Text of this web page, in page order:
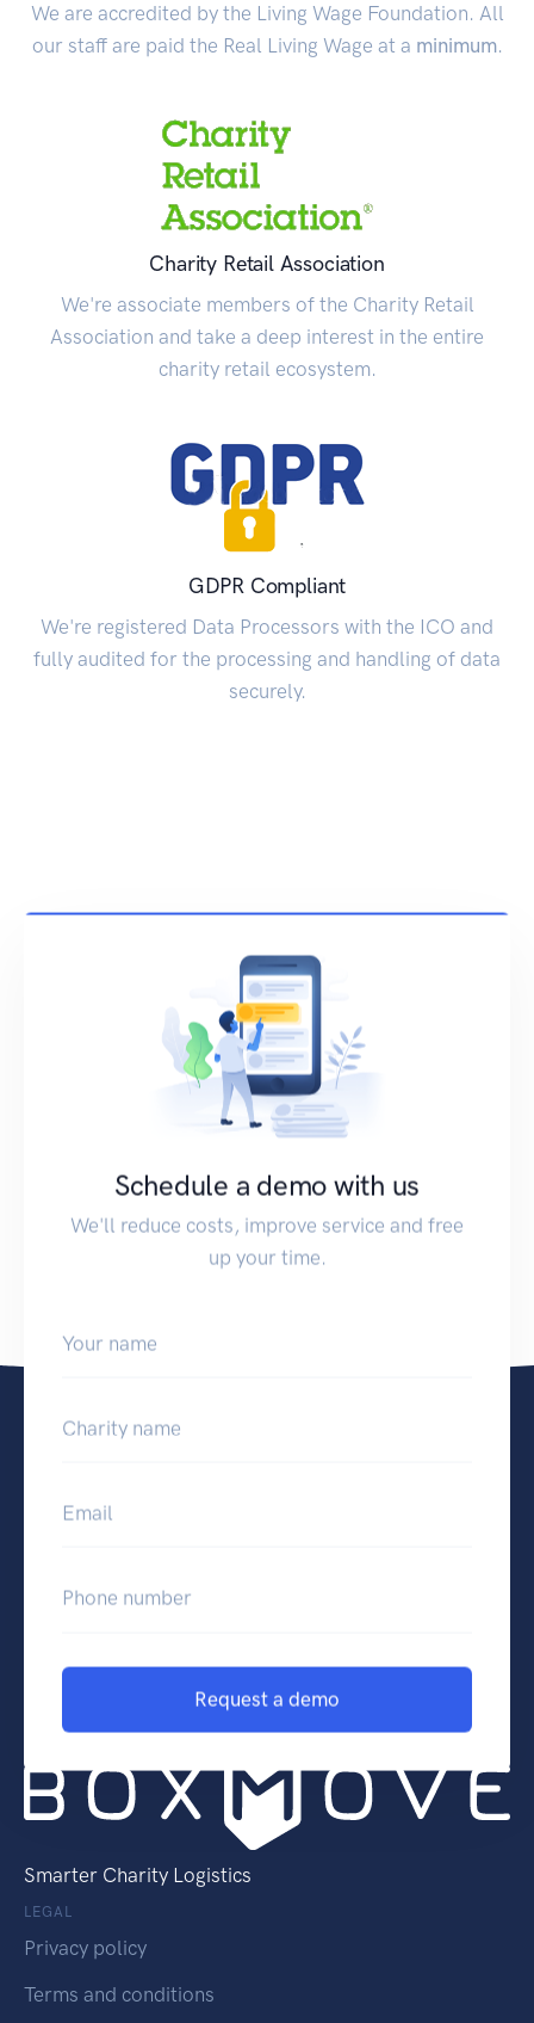
We are accredited by the Living Wage Foundation. All
our staff are paid the Real Living Wage at a minimum.
Charity Retail Association
We're associate members of the Charity Retail
Association and take a deep interest in the entire
charity retail ecosystem.
GDPR Compliant
We're registered Data Processors with the ICO and
fully audited for the processing and handling of data
securely.
Schedule a demo with us
We'll reduce costs, improve service and free
up your time.
Your name
Charity name
Email
Phone number
Request a demo
Smarter Charity Logistics
LEGAL
Privacy policy
Terms and conditions